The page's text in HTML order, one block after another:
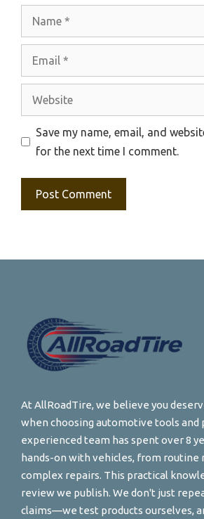
Website
Save my name, email, and
for the next time I comment.
At AllRoadTire, we believe you
when choosing automotive tools and
experienced team has spent over 8
hands-on with vehicles, from routine
complex repairs. This practical
review we publish. We don't just
claims—we test products ourselves,